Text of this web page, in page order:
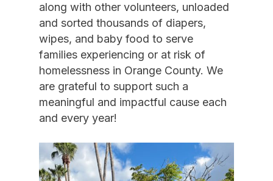
along with other volunteers, unloaded
and sorted thousands of diapers,
wipes, and baby food to serve
families experiencing or at risk of
homelessness in Orange County. We
are grateful to support such a
meaningful and impactful cause each
and every year!